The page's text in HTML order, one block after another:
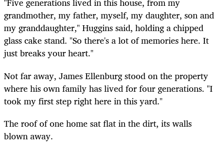
grandmother, my father, myself, my daughter, son and
my granddaughter," Huggins said, holding a chipped
glass cake stand. "So there's a lot of memories here. It
just breaks your heart."
Not far away, James Ellenburg stood on the property
where his own family has lived for four generations. "I
took my first step right here in this yard."
The roof of one home sat flat in the dirt, its walls
blown away.